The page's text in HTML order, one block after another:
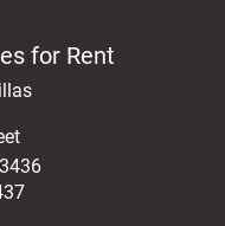
for Rent